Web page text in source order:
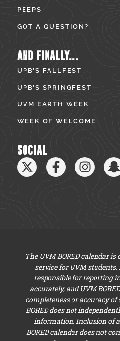
PEEPS
GOT A QUESTION?
AND FINALLY...
UPB’S FALLFEST
UPB’S SPRINGFEST
UVM EARTH WEEK
WEEK OF WELCOME
SOCIAL
The UVM BORED calendar
service for UVM students.
responsible for reporting
accurately, and UVM
completeness or accuracy
BORED does not
information. Inclusion of
BORED calendar does not